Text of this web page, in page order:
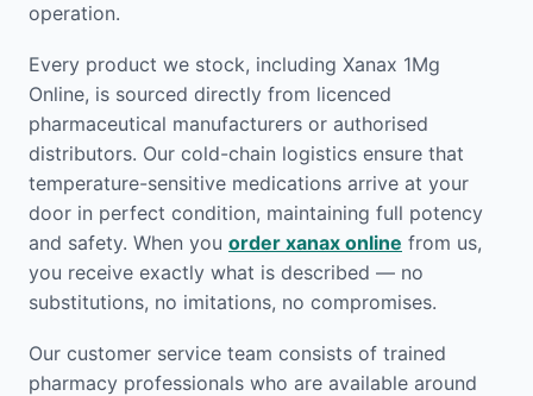
operation.
Every product we stock, including Xanax 1Mg
Online, is sourced directly from licenced
pharmaceutical manufacturers or authorised
distributors. Our cold-chain logistics ensure that
temperature-sensitive medications arrive at your
door in perfect condition, maintaining full potency
and safety. When you order xanax online from us,
you receive exactly what is described — no
substitutions, no imitations, no compromises.
Our customer service team consists of trained
pharmacy professionals who are available around